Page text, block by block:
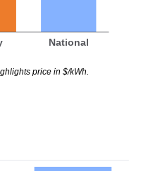
National
price in $/kWh.